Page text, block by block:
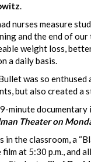
.
nurses measure
and the end of our
weight loss,
a daily basis.
was so
but also created a
minute documentary
Theater on
in the classroom, a
at 5:30 p.m., and